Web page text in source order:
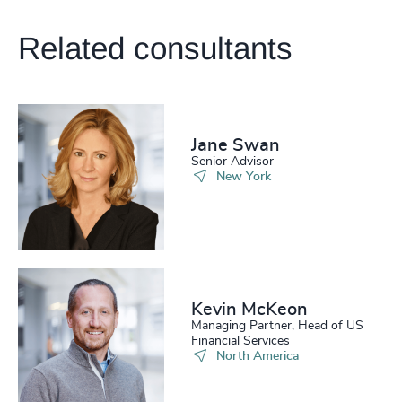
Related consultants
Jane Swan
Senior Advisor
New York
Kevin McKeon
Managing Partner, Head of US
Financial Services
North America
223+
225+
226+
227+
228
+
229+
230+
231+
232+
64%
66%
67%
68%
69%
70%
71%
72%
73%
29+
30+
4959+
4960+
4961+
4962+
4963+
4964+
4965+
4966+
4967+